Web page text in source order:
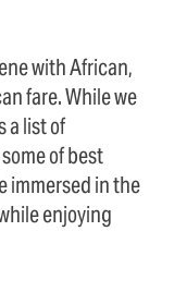
with African,
fare. While we
a list of
of best
immersed in the
enjoying